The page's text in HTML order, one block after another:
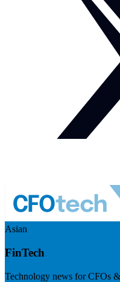
Asian
FinTech
Technology news for CFOs